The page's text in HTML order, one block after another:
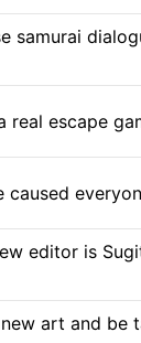
samurai
escape
editor is
art and be